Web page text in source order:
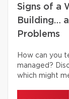
Signs of a
Building…
Problems
How can you
managed?
which might